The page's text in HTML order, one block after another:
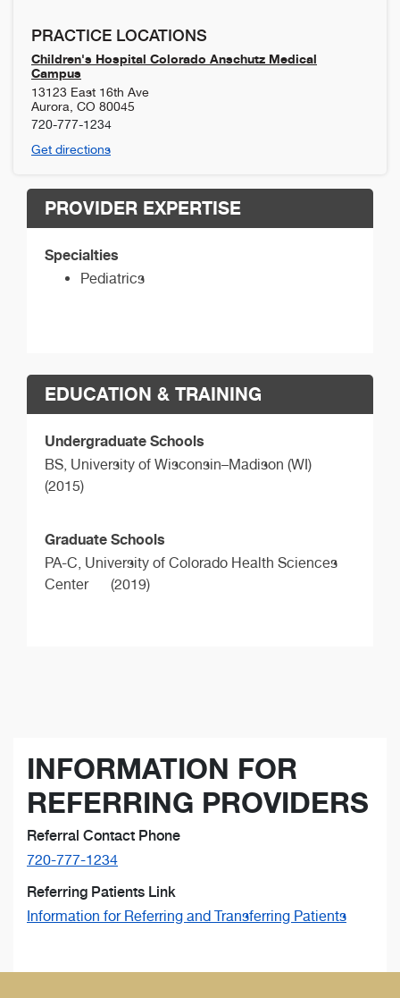
PRACTICE LOCATIONS
Children's Hospital Colorado Anschutz Medical
Campus
13123 East 16th Ave
Aurora CO 80045
720-777-1234
Get directions
PROVIDER EXPERTISE
Specialties
Pediatrics
EDUCATION & TRAINING
Undergraduate Schools
BS, University of Wisconsin–Madison (WI)
(2015)
Graduate Schools
PA-C, University of Colorado Health Sciences
Center
(2019)
INFORMATION FOR
REFERRING PROVIDERS
Referral Contact Phone
720-777-1234
Referring Patients Link
Information for Referring and Transferring Patients